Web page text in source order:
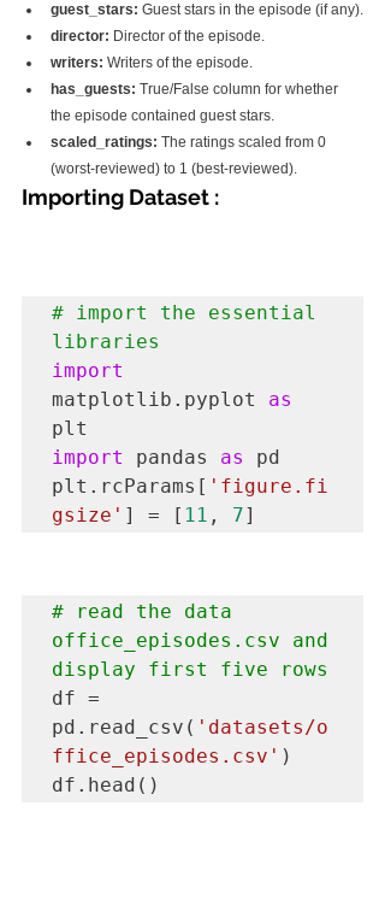
guest_stars: Guest stars in the episode (if any).
director: Director of the episode.
writers: Writers of the episode.
has_guests: True/False column for whether
the episode contained guest stars.
scaled_ratings: The ratings scaled from 0
(worst-reviewed) to 1 (best-reviewed).
Importing Dataset :
# import the essential
libraries
import
matplotlib.pyplot as
import
pandas as
pd
plt.rcParams[ 'figure.fi
gsize' ] = [ 11 , 7]
# read the data
office_episodes.csv and
display first five rows
df =
pd.read_csv( 'datasets/o
ffice_episodes.csv' )
df.head()